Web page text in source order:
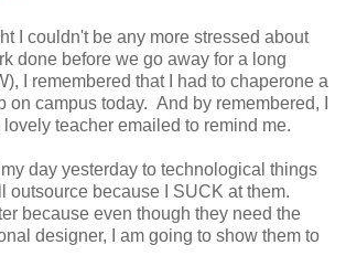
I couldn't be any more stressed about
done before we go away for a long
I remembered that I had to chaperone a
on campus today. And by remembered, I
teacher emailed to remind me.
day yesterday to technological things
outsource because I SUCK at them.
because even though they need the
designer, I am going to show them to